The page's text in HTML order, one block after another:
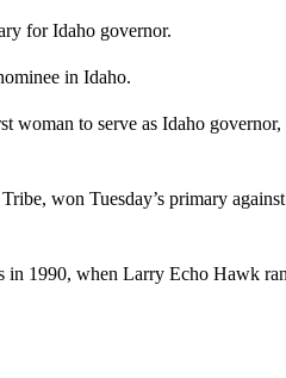
for Idaho governor.
in Idaho.
woman to serve as Idaho
won Tuesday’s primary
1990, when Larry Echo Hawk